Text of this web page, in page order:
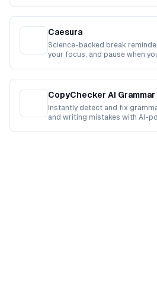
Caesura
Science-backed break
your focus, and pause when
CopyChecker AI
Instantly detect and fix
and writing mistakes with AI-